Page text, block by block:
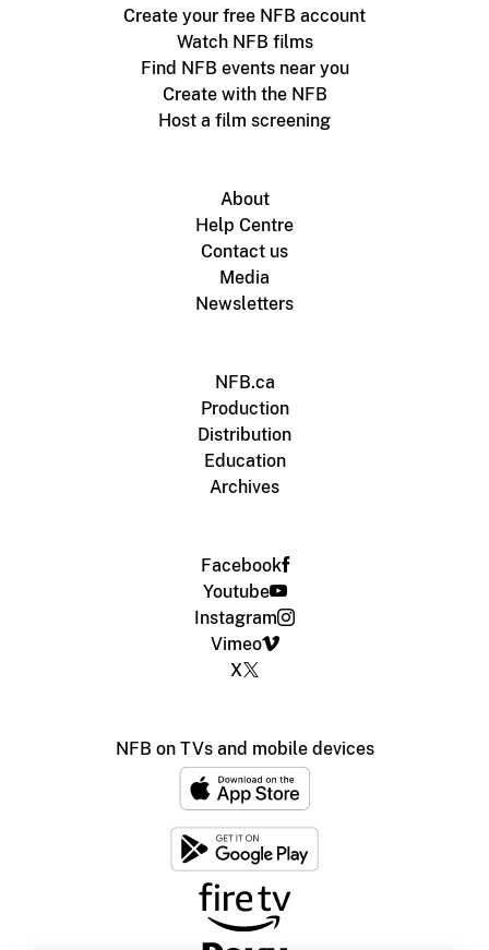
Create your free NFB account
Watch NFB films
Find NFB events near you
Create with the NFB
Host a film screening
About
Help Centre
Contact us
Media
Newsletters
NFB.ca
Production
Distribution
Education
Archives
Facebook
Youtube
Instagram
Vimeo
X
NFB on TVs and mobile devices